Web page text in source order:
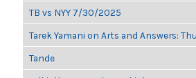
TB vs NYY 7/30/2025
Tarek Yamani on Arts and Answers:
Tande